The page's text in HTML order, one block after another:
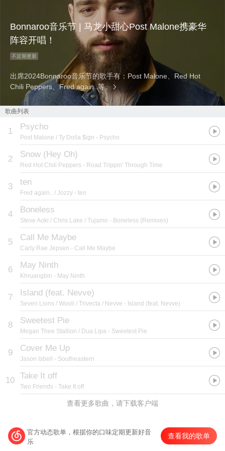
Bonnaroo音乐节 | 马龙小甜心Post Malone携豪华
阵容开唱！
不定期更新
出席2024Bonnaroo音乐节的歌手有：Post Malone、Red Hot
Chili Peppers、Fred again..等。
歌曲列表
1 Psycho
Post Malone / Ty Dolla $ign - Psycho
2 Snow (Hey Oh)
Red Hot Chili Peppers - Road Trippin' Through Time
3 ten
Fred again.. / Jozzy - ten
4 Boneless
Steve Aoki / Chris Lake / Tujamo - Boneless (Remixes)
5 Call Me Maybe
Carly Rae Jepsen - Call Me Maybe
6 May Ninth
Khruangbin - May Ninth
7 Island (feat. Nevve)
Seven Lions / Wooli / Trivecta / Nevve - Island (feat. Nevve)
8 Sweetest Pie
Megan Thee Stallion / Dua Lipa - Sweetest Pie
9 Cover Me Up
Jason Isbell - Southeastern
10 Take It off
Two Friends - Take It off
查看更多歌曲，请下载客户端
官方动态歌单，根据你的口味定期更新好音
乐
查看我的歌单